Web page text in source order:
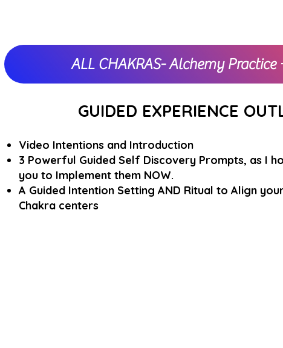
ALL CHAKRAS- Alchemy Practice
GUIDED EXPERIENCE
Video Intentions and Introduction
3 Powerful Guided Self Discovery Prompts, as I
you to Implement them NOW.
A Guided Intention Setting AND Ritual to Align
Chakra centers